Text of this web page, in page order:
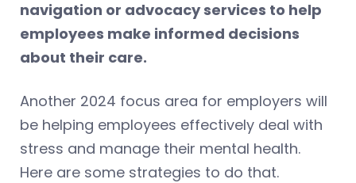
navigation or advocacy services to help
employees make informed decisions
about their care.
Another 2024 focus area for employers will
be helping employees effectively deal with
stress and manage their mental health.
Here are some strategies to do that.